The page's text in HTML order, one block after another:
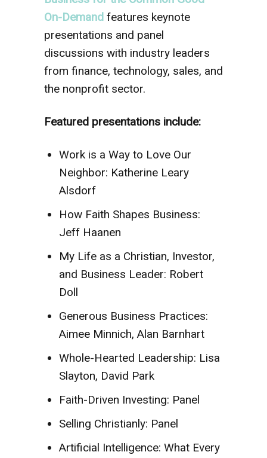
On-Demand features keynote
presentations and panel
discussions with industry leaders
from finance, technology, sales, and
the nonprofit sector.
Featured presentations include:
Work is a Way to Love Our
Neighbor: Katherine Leary
Alsdorf
How Faith Shapes Business:
Jeff Haanen
My Life as a Christian, Investor,
and Business Leader: Robert
Doll
Generous Business Practices:
Aimee Minnich, Alan Barnhart
Whole-Hearted Leadership: Lisa
Slayton, David Park
Faith-Driven Investing: Panel
Selling Christianly: Panel
Artificial Intelligence: What Every